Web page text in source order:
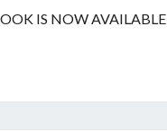
IS NOW AVAILABLE